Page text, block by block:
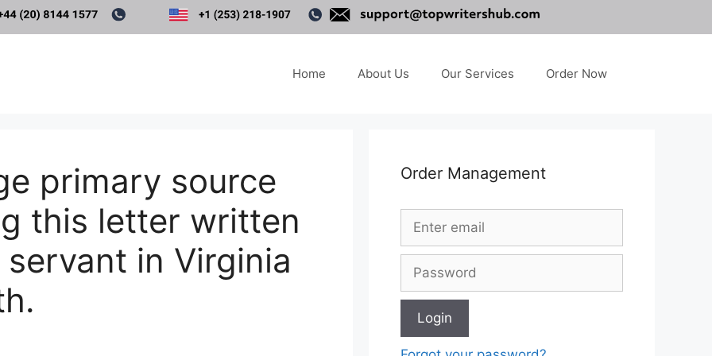
Home About Us Our Services Order Now
primary source
this letter written
in Virginia
Order Management